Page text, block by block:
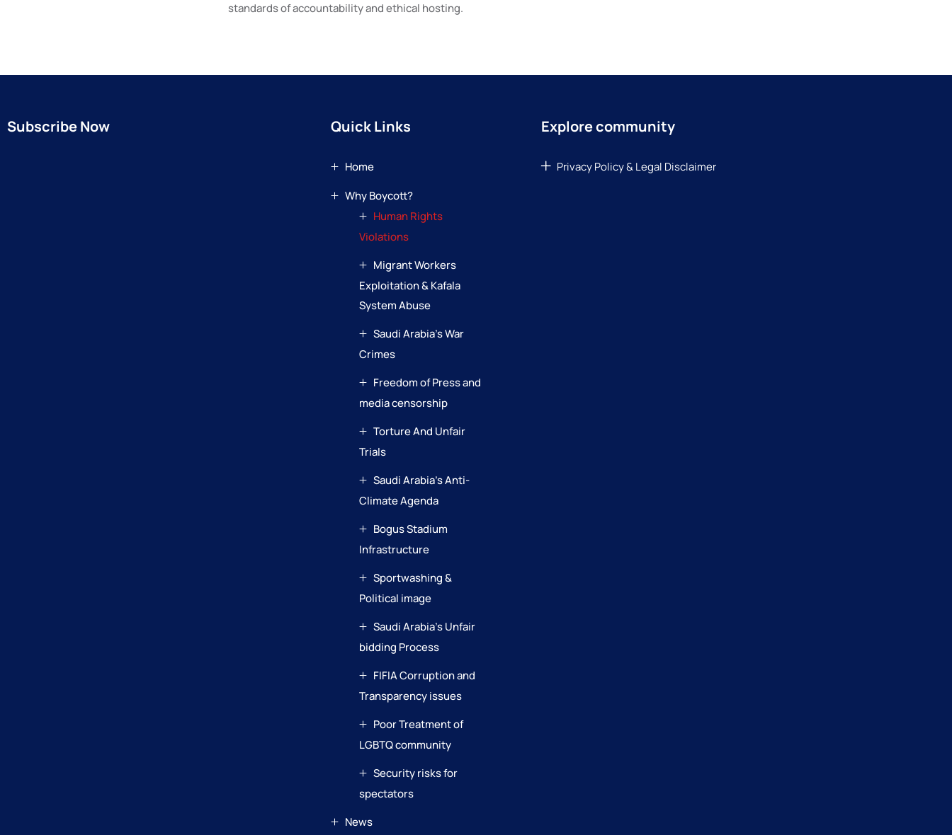
standards of accountability and ethical hosting.
Subscribe Now Quick Links
Home
Why Boycott?
Human Rights
Violations
Migrant Workers
Exploitation & Kafala
System Abuse
Saudi Arabia’s War
Crimes
Freedom of Press and
media censorship
Torture And Unfair
Trials
Saudi Arabia’s Anti-
Climate Agenda
Bogus Stadium
Infrastructure
Sportwashing &
Political image
Saudi Arabia’s Unfair
bidding Process
FIFIA Corruption and
Transparency issues
Poor Treatment of
LGBTQ community
Security risks for
spectators
News
Explore community
Privacy Policy & Legal Disclaimer